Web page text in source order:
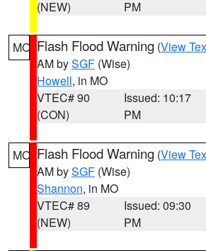
(NEW)
PM
MO Flash Flood Warning (View
AM bySGF (Wise)
Howell, in MO
VTEC# 90
(CON)
Issued: 10:17
PM
MO Flash Flood Warning (View
AM bySGF (Wise)
Shannon, in MO
VTEC# 89
(NEW)
Issued: 09:30
PM